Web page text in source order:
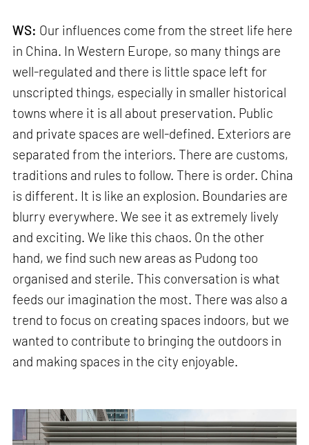
WS: Our influences come from the street life here
in China. In Western Europe, so many things are
well-regulated and there is little space left for
unscripted things, especially in smaller historical
towns where it is all about preservation. Public
and private spaces are well-defined. Exteriors are
separated from the interiors. There are customs,
traditions and rules to follow. There is order. China
is different. It is like an explosion. Boundaries are
blurry everywhere. We see it as extremely lively
and exciting. We like this chaos. On the other
hand, we find such new areas as Pudong too
organised and sterile. This conversation is what
feeds our imagination the most. There was also a
trend to focus on creating spaces indoors, but we
wanted to contribute to bringing the outdoors in
and making spaces in the city enjoyable.